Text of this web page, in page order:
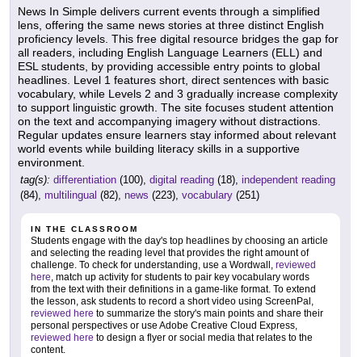
News In Simple delivers current events through a simplified
lens, offering the same news stories at three distinct English
proficiency levels. This free digital resource bridges the gap for
all readers, including English Language Learners (ELL) and
ESL students, by providing accessible entry points to global
headlines. Level 1 features short, direct sentences with basic
vocabulary, while Levels 2 and 3 gradually increase complexity
to support linguistic growth. The site focuses student attention
on the text and accompanying imagery without distractions.
Regular updates ensure learners stay informed about relevant
world events while building literacy skills in a supportive
environment.
tag(s): differentiation (100), digital reading (18), independent reading
(84), multilingual (82), news (223), vocabulary (251)
IN THE CLASSROOM
Students engage with the day's top headlines by choosing an article
and selecting the reading level that provides the right amount of
challenge. To check for understanding, use a Wordwall, reviewed
here, match up activity for students to pair key vocabulary words
from the text with their definitions in a game-like format. To extend
the lesson, ask students to record a short video using ScreenPal,
reviewed here to summarize the story's main points and share their
personal perspectives or use Adobe Creative Cloud Express,
reviewed here to design a flyer or social media that relates to the
content.